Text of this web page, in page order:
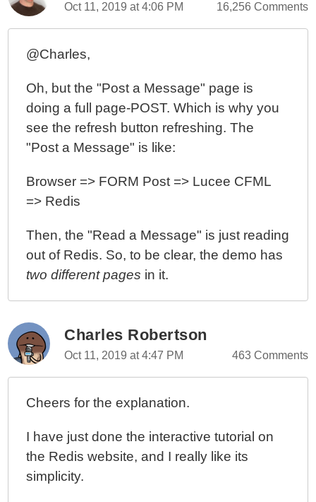
Oct 11, 2019 at 4:06 PM 16,256 Comments
@Charles,
Oh, but the "Post a Message" page is
doing a full page-POST. Which is why you
see the refresh button refreshing. The
"Post a Message" is like:
Browser => FORM Post => Lucee CFML
=> Redis
Then, the "Read a Message" is just reading
out of Redis. So, to be clear, the demo has
two different pages in it.
Charles Robertson
Oct 11, 2019 at 4:47 PM 463 Comments
Cheers for the explanation.
I have just done the interactive tutorial on
the Redis website, and I really like its
simplicity.